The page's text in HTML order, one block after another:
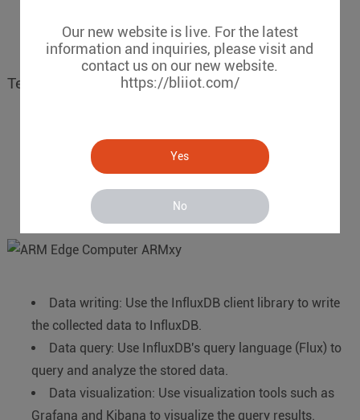
Our new website is live. For the latest
information and inquiries, please visit and
contact us on our new website.
https://bliiot.com/
Yes
No
and analyze data.Grafana ,IgnitionSCADAetc.,
Technical implementation details
Data collection: Use C/C++, Python and other
languages to write data collection programs and
CAN/GPIO/DIN/DO/AIN/AO/RTD/TC etc.,
Data writing: Use the InfluxDB client library to write
the collected data to InfluxDB.
Data query: Use InfluxDB's query language (Flux) to
query and analyze the stored data.
Data visualization: Use visualization tools such as
Grafana and Kibana to visualize the query results.